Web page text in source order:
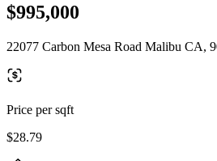
$995,000
22077 Carbon Mesa Road Malibu CA,
Price per sqft
$28.79